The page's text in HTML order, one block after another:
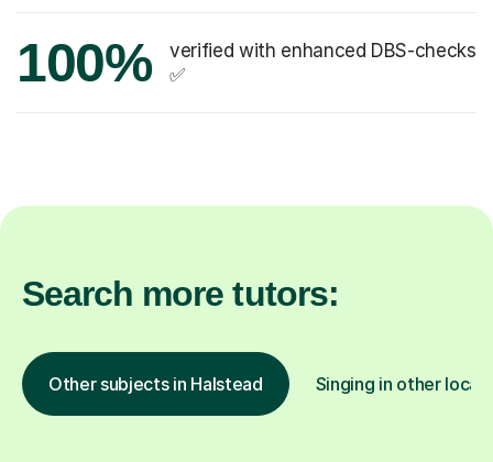
100%
verified with enhanced DBS-checks
✅
Search more tutors:
Other subjects in Halstead Singing in other